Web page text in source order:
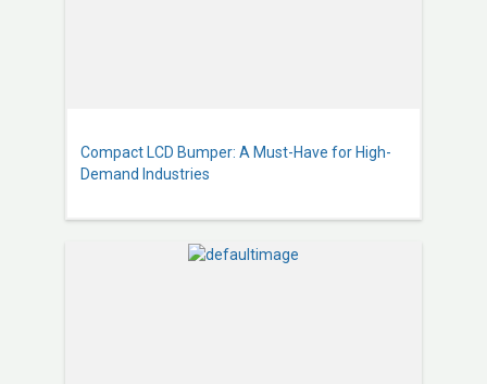
Compact LCD Bumper: A Must-Have for High-
Demand Industries